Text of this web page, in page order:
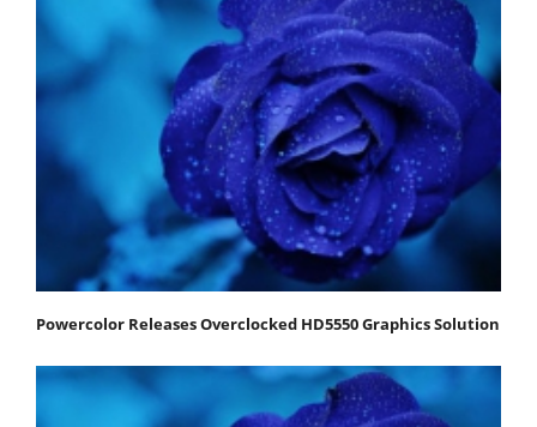
Powercolor Releases Overclocked HD5550 Graphics Solution